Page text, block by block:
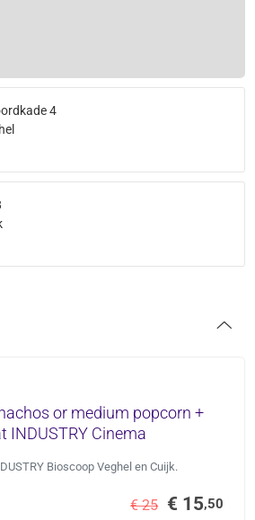
4
or medium popcorn +
INDUSTRY Cinema
Bioscoop Veghel en Cuijk.
€ 25 € 15,50